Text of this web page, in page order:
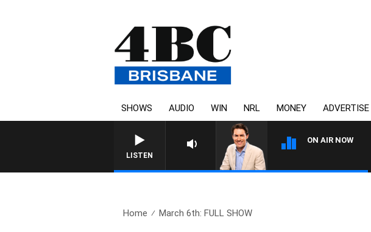
SHOWS AUDIO WIN NRL MONEY ADVERTISE
LISTEN
ON AIR NOW
Home March 6th: FULL SHOW